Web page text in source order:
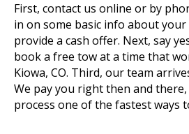
First, contact us online or by
in on some basic info about your
provide a cash offer. Next, say
book a free tow at a time that
Kiowa, CO. Third, our team
We pay you right then and
process one of the fastest ways